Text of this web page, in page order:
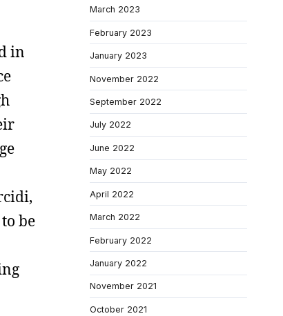
in
be
March 2023
February 2023
January 2023
November 2022
September 2022
July 2022
June 2022
May 2022
April 2022
March 2022
February 2022
January 2022
November 2021
October 2021